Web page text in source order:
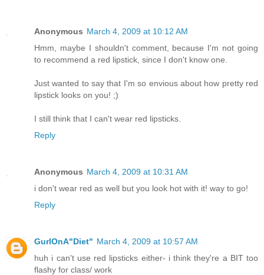
Anonymous March 4, 2009 at 10:12 AM
Hmm, maybe I shouldn't comment, because I'm not going
to recommend a red lipstick, since I don't know one.
Just wanted to say that I'm so envious about how pretty red
lipstick looks on you! ;)
I still think that I can't wear red lipsticks.
Reply
Anonymous March 4, 2009 at 10:31 AM
i don't wear red as well but you look hot with it! way to go!
Reply
GurlOnA"Diet" March 4, 2009 at 10:57 AM
huh i can't use red lipsticks either- i think they're a BIT too
flashy for class/ work